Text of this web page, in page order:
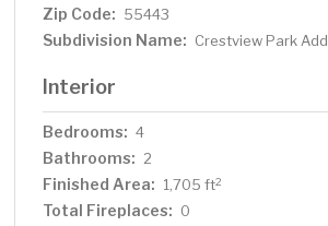
Zip Code: 55443
Subdivision Name: Crestview Park Add
Interior
Bedrooms: 4
Bathrooms: 2
Finished Area: 1,705 ft2
Total Fireplaces: 0